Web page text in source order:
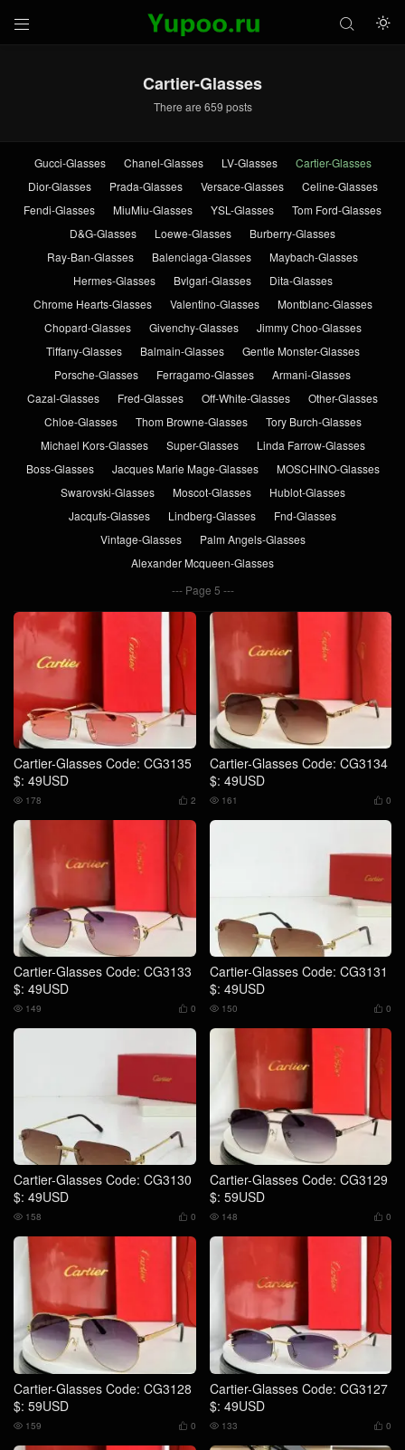
 

Cartier-Glasses
There are 659 posts
Gucci-Glasses Chanel-Glasses LV-Glasses
Cartier-Glasses
Dior-Glasses
Prada-Glasses Versace-Glasses
Celine-Glasses
Fendi-Glasses
MiuMiu-Glasses YSL-Glasses
Tom Ford-Glasses
D&G-Glasses
Loewe-Glasses
Burberry-Glasses
Ray-Ban-Glasses
Balenciaga-Glasses
Maybach-Glasses
Hermes-Glasses
Bvlgari-Glasses
Dita-Glasses
Chrome Hearts-Glasses
Valentino-Glasses
Montblanc-Glasses
Chopard-Glasses
Givenchy-Glasses
Jimmy Choo-Glasses
Tiffany-Glasses
Balmain-Glasses
Gentle Monster-Glasses
Porsche-Glasses
Ferragamo-Glasses
Armani-Glasses
Cazal-Glasses
Fred-Glasses Off-White-Glasses
Other-Glasses
Chloe-Glasses
Thom Browne-Glasses
Tory Burch-Glasses
Michael Kors-Glasses
Super-Glasses
Linda Farrow-Glasses
Boss-Glasses
Jacques Marie Mage-Glasses
MOSCHINO-Glasses
Swarovski-Glasses
Moscot-Glasses
Hublot-Glasses
Jacqufs-Glasses
Lindberg-Glasses
Fnd-Glasses
Vintage-Glasses
Palm Angels-Glasses
Alexander Mcqueen-Glasses
Page 5
Cartier-Glasses Code: CG3135
$: 49USD
 2
 178
Cartier-Glasses Code: CG3134
$: 49USD
 0
 161
Cartier-Glasses Code: CG3133
$: 49USD
 0
 149
Cartier-Glasses Code: CG3131
$: 49USD
 0
 150
Cartier-Glasses Code: CG3130
$: 49USD
 0
 158
Cartier-Glasses Code: CG3129
$: 59USD
 0
 148
Cartier-Glasses Code: CG3128
$: 59USD
 0
 159
Cartier-Glasses Code: CG3127
$: 49USD
 0
 133